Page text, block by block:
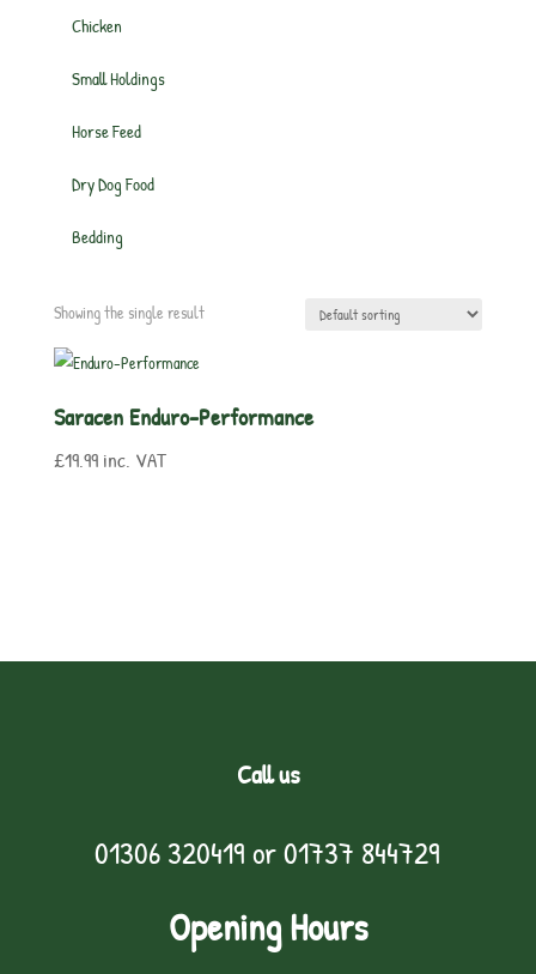
Chicken
Small Holdings
Horse Feed
Dry Dog Food
Bedding
Showing the single result
Saracen Enduro-Performance
£19.99 inc. VAT
Call us
01306 320419 or01737 844729
Opening Hours